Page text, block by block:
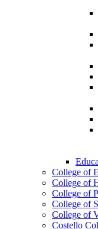
College of
College of
College of
College of
College of
Costello